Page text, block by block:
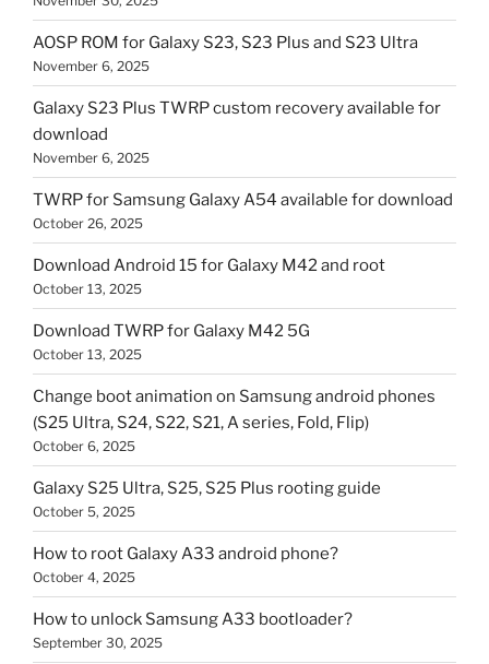
AOSP ROM for Galaxy S23, S23 Plus and S23 Ultra
November 6, 2025
Galaxy S23 Plus TWRP custom recovery available for
download
November 6, 2025
TWRP for Samsung Galaxy A54 available for download
October 26, 2025
Download Android 15 for Galaxy M42 and root
October 13, 2025
Download TWRP for Galaxy M42 5G
October 13, 2025
Change boot animation on Samsung android phones
(S25 Ultra, S24, S22, S21, A series, Fold, Flip)
October 6, 2025
Galaxy S25 Ultra, S25, S25 Plus rooting guide
October 5, 2025
How to root Galaxy A33 android phone?
October 4, 2025
How to unlock Samsung A33 bootloader?
September 30, 2025